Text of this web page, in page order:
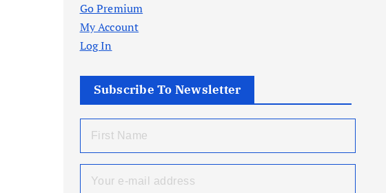
Go Premium
My Account
Log In
Subscribe To Newsletter